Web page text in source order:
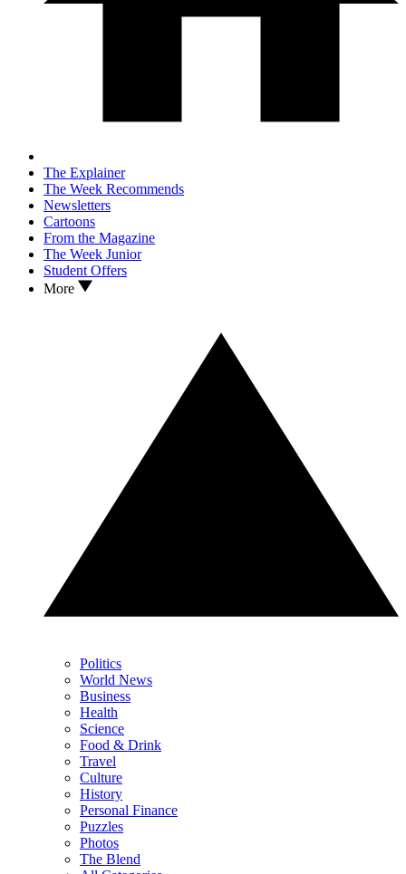
The Explainer
The Week Recommends
Newsletters
Cartoons
From the Magazine
The Week Junior
Student Offers
More
Politics
World News
Business
Health
Science
Food & Drink
Travel
Culture
History
Personal Finance
Puzzles
Photos
The Blend